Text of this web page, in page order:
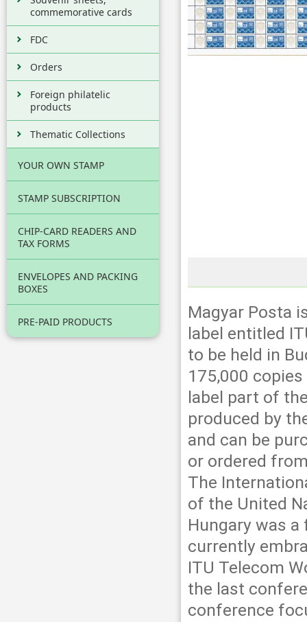
commemorative cards
FDC
Orders
Foreign philatelic
products
Thematic Collections
YOUR OWN STAMP
STAMP SUBSCRIPTION
CHIP-CARD READERS AND
TAX FORMS
ENVELOPES AND PACKING
BOXES
PRE-PAID PRODUCTS
Magyar Posta
label entitled
to be held in
175,000
label part of
produced by
and can be
or ordered
The
of the United
Hungary was
currently
ITU Telecom
the last
conference